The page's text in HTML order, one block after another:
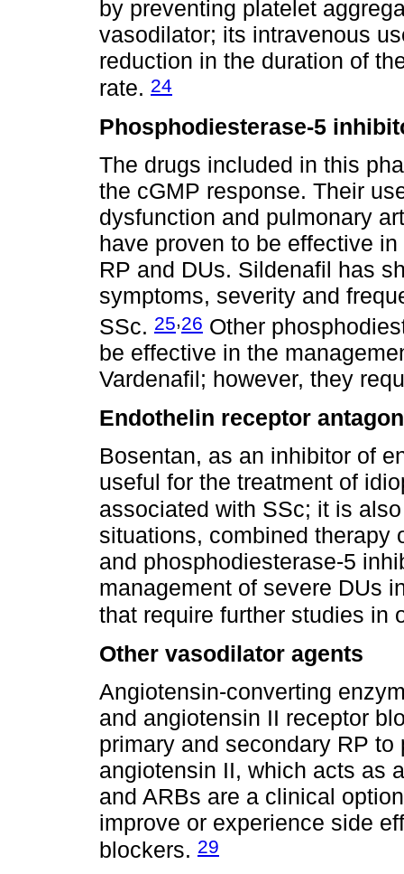
by preventing platelet
vasodilator; its intravenous
reduction in the duration of
rate. 24
Phosphodiesterase-5
The drugs included in this
the cGMP response. Their
dysfunction and pulmonary
have proven to be effective
RP and DUs. Sildenafil has
symptoms, severity and
SSc. 25,26 Other
be effective in the
Vardenafil; however, they
Endothelin receptor
Bosentan, as an inhibitor of
useful for the treatment of
associated with SSc; it is
situations, combined therapy
and phosphodiesterase-5
management of severe DUs
that require further studies in
Other vasodilator agents
Angiotensin-converting
and angiotensin II receptor
primary and secondary RP
angiotensin II, which acts as
and ARBs are a clinical
improve or experience side
blockers. 29